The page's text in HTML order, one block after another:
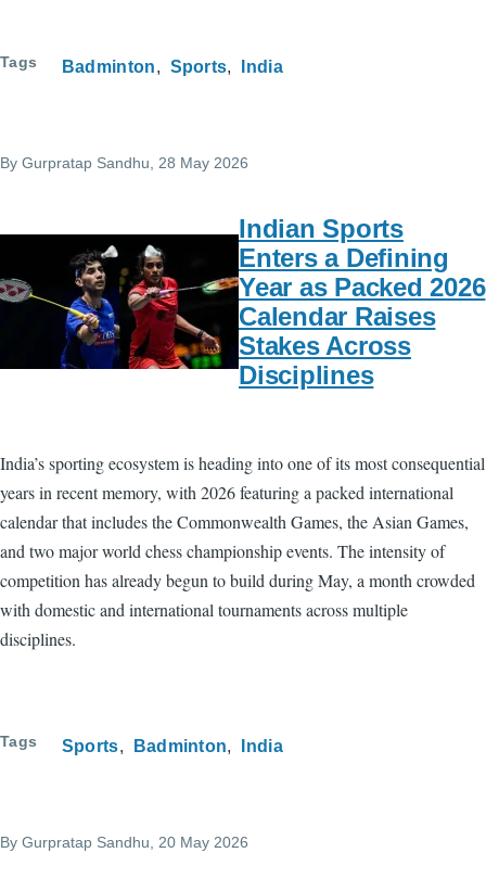
Tags Badminton Sports India
By Gurpratap Sandhu , 28 May 2026
Indian Sports
Enters a Defining
Year as Packed 2026
Calendar Raises
Stakes Across
Disciplines
India’s sporting ecosystem is heading into one of its most consequential
years in recent memory, with 2026 featuring a packed international
calendar that includes the Commonwealth Games, the Asian Games,
and two major world chess championship events. The intensity of
competition has already begun to build during May, a month crowded
with domestic and international tournaments across multiple
disciplines.
Tags Sports Badminton India
By Gurpratap Sandhu , 20 May 2026